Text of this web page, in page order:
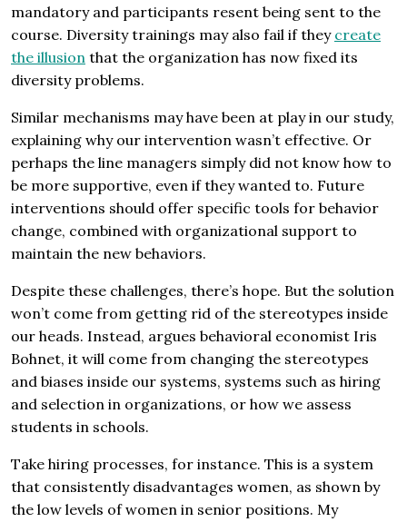
mandatory and participants resent being sent to the
course. Diversity trainings may also fail if they create
the illusion that the organization has now fixed its
diversity problems.
Similar mechanisms may have been at play in our study,
explaining why our intervention wasn’t effective. Or
perhaps the line managers simply did not know how to
be more supportive, even if they wanted to. Future
interventions should offer specific tools for behavior
change, combined with organizational support to
maintain the new behaviors.
Despite these challenges, there’s hope. But the solution
won’t come from getting rid of the stereotypes inside
our heads. Instead, argues behavioral economist Iris
Bohnet, it will come from changing the stereotypes
and biases inside our systems, systems such as hiring
and selection in organizations, or how we assess
students in schools.
Take hiring processes, for instance. This is a system
that consistently disadvantages women, as shown by
the low levels of women in senior positions. My